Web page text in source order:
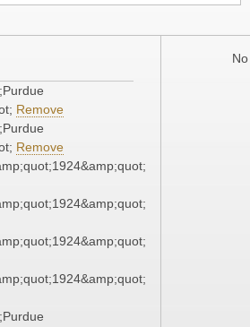
Remove
Remove